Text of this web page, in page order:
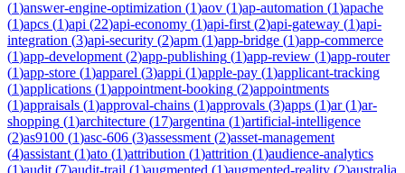
(1)answer-engine-optimization (1)aov (1)ap-automation (1)apache
(1)apcs (1)api (22)api-economy (1)api-first (2)api-gateway (1)api-
integration (3)api-security (2)apm (1)app-bridge (1)app-commerce
(1)app-development (2)app-publishing (1)app-review (1)app-router
(1)app-store (1)apparel (3)appi (1)apple-pay (1)applicant-tracking
(1)applications (1)appointment-booking (2)appointments
(1)appraisals (1)approval-chains (1)approvals (3)apps (1)ar(1)ar-
shopping (1)architecture (17)argentina (1)artificial-intelligence
(2)as9100 (1)asc-606 (3)assessment (2)asset-management
(4)assistant (1)ato (1)attribution (1)attrition (1)audience-analytics
(1)audit (7)audit-trail (1)augmented (1)augmented-reality (2)australia